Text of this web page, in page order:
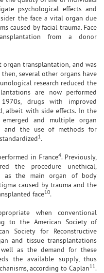
psychological effects and
the face a vital organ due
caused by facial trauma. Face
from a donor
transplantation, and was
several other organs have
research reduced the
are now performed
drugs with improved
albeit with side effects. In the
emerged and multiple organ
and the use of methods for
1.
in France4. Previously,
the procedure unethical,
as the main organ of body
caused by trauma and the
face10.
when conventional
to the American Society of
Society for Reconstructive
and tissue transplantations
as the demand for these
the available supply, thus
according to Caplan11.